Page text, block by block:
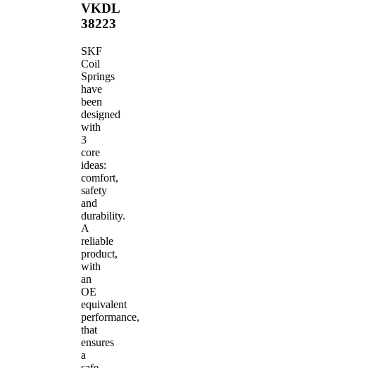
VKDL
38223
SKF
Coil
Springs
have
been
designed
with
3
core
ideas:
comfort,
safety
and
durability.
A
reliable
product,
with
an
OE
equivalent
performance,
that
ensures
a